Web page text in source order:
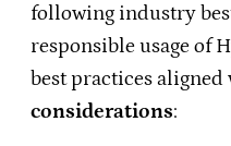
following industry
responsible usage of
best practices aligned
considerations: